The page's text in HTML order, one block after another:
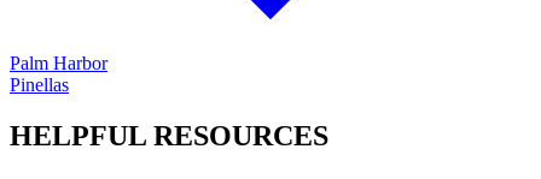
Palm Harbor
Pinellas
HELPFUL RESOURCES